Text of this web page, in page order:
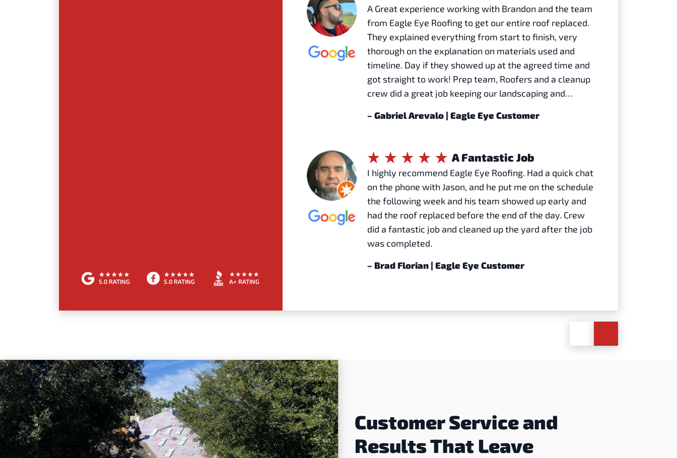
5.0 RATING 5.0 RATING A+ RATING
A Great experience working with Brandon and the team
from Eagle Eye Roofing to get our entire roof replaced.
They explained everything from start to finish, very
thorough on the explanation on materials used and
timeline. Day if they showed up at the agreed time and
got straight to work! Prep team, Roofers and a cleanup
crew did a great job keeping our landscaping and…
– Gabriel Arevalo | Eagle Eye Customer
A Fantastic Job
I highly recommend Eagle Eye Roofing. Had a quick chat
on the phone with Jason, and he put me on the schedule
the following week and his team showed up early and
had the roof replaced before the end of the day. Crew
did a fantastic job and cleaned up the yard after the job
was completed.
– Brad Florian | Eagle Eye Customer
Customer Service and
Results That Leave